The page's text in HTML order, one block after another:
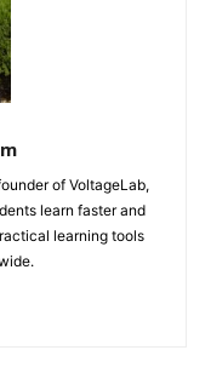
of VoltageLab,
learn faster and
learning tools